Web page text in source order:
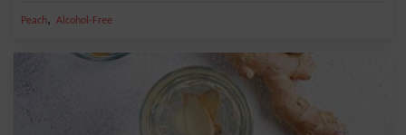
Peach, Alcohol-Free